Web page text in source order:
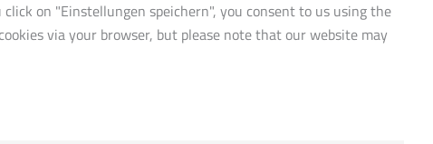
miscellaneous
on "Einstellungen speichern", you consent to us using the
via your browser, but please note that our website may